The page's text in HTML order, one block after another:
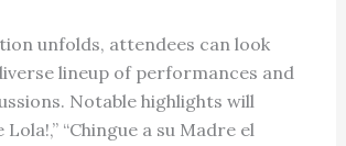
unfolds, attendees can look
lineup of performances and
Notable highlights will
Lola!,” “Chingue a su Madre el